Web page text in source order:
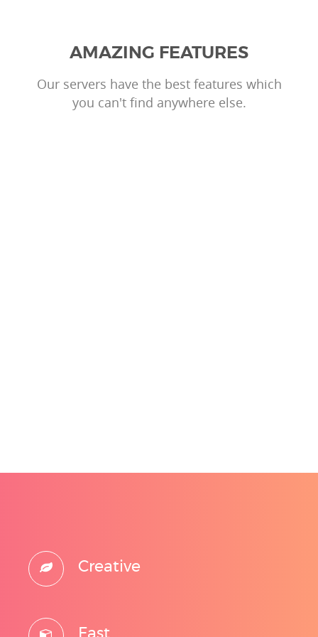
AMAZING FEATURES
Our servers have the best features which
you can't find anywhere else.
Creative
Fast